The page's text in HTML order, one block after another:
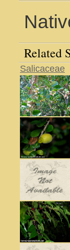
Related
Salicaceae